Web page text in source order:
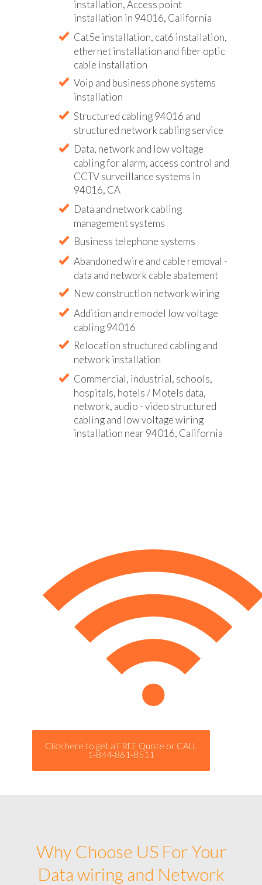
installation, Access point
installation in 94016, California
Cat5e installation, cat6 installation,
ethernet installation and fiber optic
cable installation
Voip and business phone systems
installation
Structured cabling 94016 and
structured network cabling service
Data, network and low voltage
cabling for alarm, access control and
CCTV surveillance systems in
94016, CA
Data and network cabling
management systems
Business telephone systems
Abandoned wire and cable removal -
data and network cable abatement
New construction network wiring
Addition and remodel low voltage
cabling 94016
Relocation structured cabling and
network installation
Commercial, industrial, schools,
hospitals, hotels / Motels data,
network, audio - video structured
cabling and low voltage wiring
installation near 94016, California
Click here to get a FREE Quote or CALL
1-844-861-8511
Why Choose US For Your
Data wiring and Network